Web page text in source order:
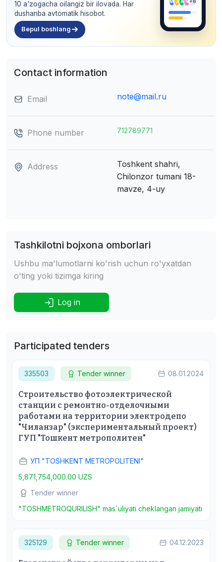
10 a'zogacha oilangiz bir ilovada. Har
dushanba avtomatik hisobot.
Bepul boshlang
M J A N+6
Contact information
Email note@mail.ru
Phone number 712789771
Address
Toshkent shahri,
Chilonzor tumani 18-
mavze, 4-uy
Tashkilotni bojxona omborlari
Ushbu ma'lumotlarni ko'rish uchun ro'yxatdan
o'ting yoki tizimga kiring
Log in
Participated tenders
335503 Tender winner 08.01.2024
Строительство фотоэлектрической
станции с ремонтно-отделочными
работами на территории электродепо
"Чиланзар" (экспериментальный проект)
ГУП "Тошкент метрополитен"
УП "TOSHKENT METROPOLITENI"
5,871,754,000.00 UZS
Tender winner
"TOSHMETROQURILISH" mas`uliyati cheklangan jamiyati
325129 Tender winner 04.12.2023